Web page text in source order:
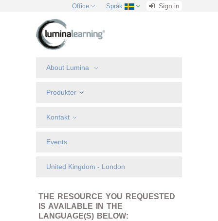
Office Språk Sign in
About Lumina
Produkter
Kontakt
Events
United Kingdom - London
THE RESOURCE YOU REQUESTED
IS AVAILABLE IN THE
LANGUAGE(S) BELOW: